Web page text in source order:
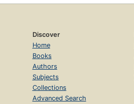
Discover
Home
Books
Authors
Subjects
Collections
Advanced Search